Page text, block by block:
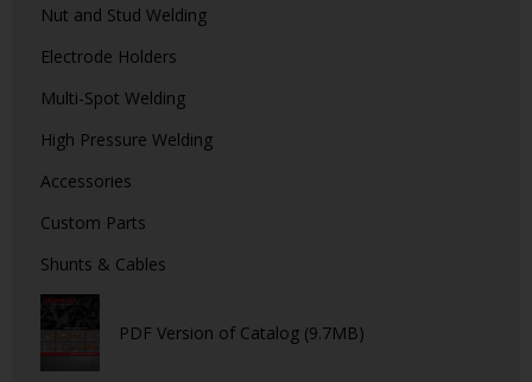
Nut and Stud Welding
Electrode Holders
Multi-Spot Welding
High Pressure Welding
Accessories
Custom Parts
Shunts & Cables
PDF Version of Catalog (9.7MB)